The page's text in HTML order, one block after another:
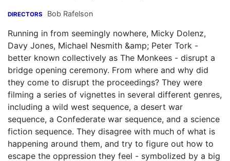
DIRECTORS Bob Rafelson
Running in from seemingly nowhere, Micky Dolenz,
Davy Jones, Michael Nesmith &amp; Peter Tork -
better known collectively as The Monkees - disrupt a
bridge opening ceremony. From where and why did
they come to disrupt the proceedings? They were
filming a series of vignettes in several different genres,
including a wild west sequence, a desert war
sequence, a Confederate war sequence, and a science
fiction sequence. They disagree with much of what is
happening around them, and try to figure out how to
escape the oppression they feel - symbolized by a big